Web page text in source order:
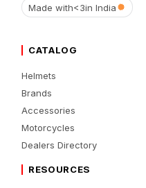
Made with<3in India
CATALOG
Helmets
Brands
Accessories
Motorcycles
Dealers Directory
RESOURCES